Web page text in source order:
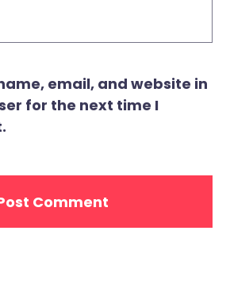
email, and website in
for the next time I